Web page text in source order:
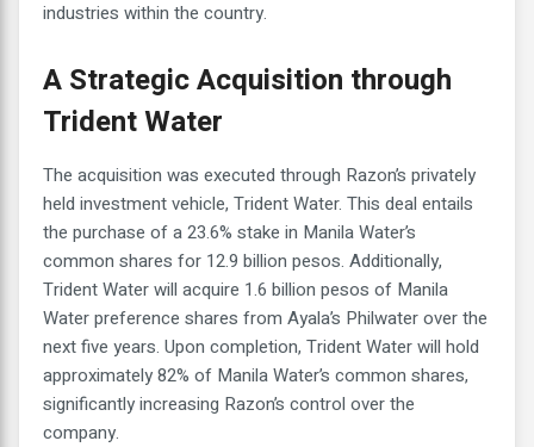
industries within the country.
A Strategic Acquisition through
Trident Water
The acquisition was executed through Razon’s privately
held investment vehicle, Trident Water. This deal entails
the purchase of a 23.6% stake in Manila Water’s
common shares for 12.9 billion pesos. Additionally,
Trident Water will acquire 1.6 billion pesos of Manila
Water preference shares from Ayala’s Philwater over the
next five years. Upon completion, Trident Water will hold
approximately 82% of Manila Water’s common shares,
significantly increasing Razon’s control over the
company.